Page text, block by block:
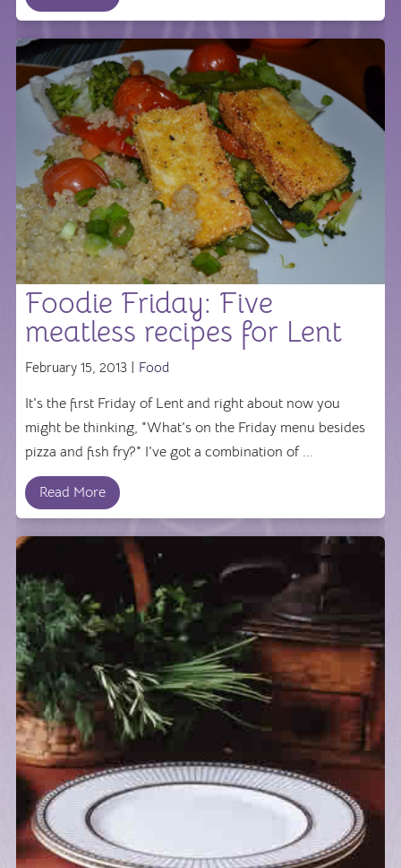
Foodie Friday: Five
meatless recipes for Lent
February 15, 2013 | Food
It's the first Friday of Lent and right about now you
might be thinking, "What's on the Friday menu besides
pizza and fish fry?" I've got a combination of ...
Read More